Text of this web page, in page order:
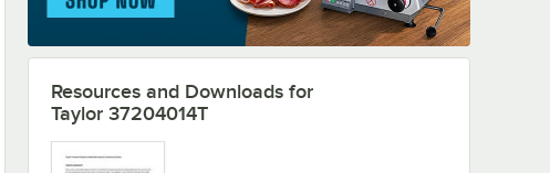
Resources and Downloads for
Taylor 37204014T